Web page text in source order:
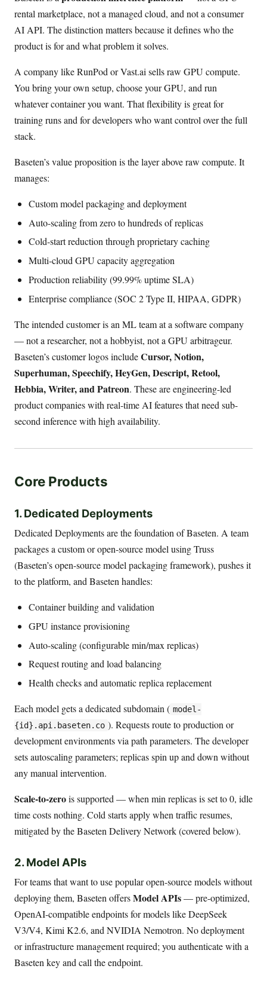
rental marketplace, not a managed cloud, and not a consumer
AI API. The distinction matters because it defines who the
product is for and what problem it solves.
A company like RunPod or Vast.ai sells raw GPU compute.
You bring your own setup, choose your GPU, and run
whatever container you want. That flexibility is great for
training runs and for developers who want control over the full
stack.
Baseten’s value proposition is the layer above raw compute. It
manages:
Custom model packaging and deployment
Auto-scaling from zero to hundreds of replicas
Cold-start reduction through proprietary caching
Multi-cloud GPU capacity aggregation
Production reliability (99.99% uptime SLA)
Enterprise compliance (SOC 2 Type II, HIPAA, GDPR)
The intended customer is an ML team at a software company
— not a researcher, not a hobbyist, not a GPU arbitrageur.
Baseten’s customer logos includeCursor, Notion,
Superhuman, Speechify, HeyGen, Descript, Retool,
Hebbia, Writer, and Patreon. These are engineering-led
product companies with real-time AI features that need sub-
second inference with high availability.
Core Products
1. Dedicated Deployments
Dedicated Deployments are the foundation of Baseten. A team
packages a custom or open-source model using Truss
(Baseten’s open-source model packaging framework), pushes it
to the platform, and Baseten handles:
Container building and validation
GPU instance provisioning
Auto-scaling (configurable min/max replicas)
Request routing and load balancing
Health checks and automatic replica replacement
Each model gets a dedicated subdomain ( model-
{id}.api.baseten.co ). Requests route to production or
development environments via path parameters. The developer
sets autoscaling parameters; replicas spin up and down without
any manual intervention.
Scale-to-zerois supported — when min replicas is set to 0, idle
time costs nothing. Cold starts apply when traffic resumes,
mitigated by the Baseten Delivery Network (covered below).
2. Model APIs
For teams that want to use popular open-source models without
deploying them, Baseten offersModel APIs— pre-optimized,
OpenAI-compatible endpoints for models like DeepSeek
V3/V4, Kimi K2.6, and NVIDIA Nemotron. No deployment
or infrastructure management required; you authenticate with a
Baseten key and call the endpoint.